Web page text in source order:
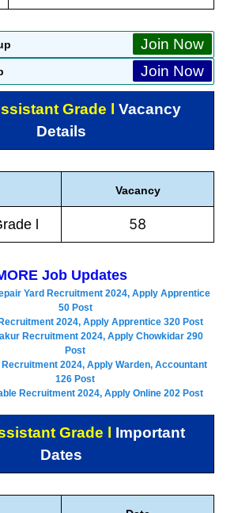
Join Now
Join Now
Grade l
Vacancy
Details
Vacancy
l 58
Job Updates
Yard Recruitment 2024, Apply Apprentice
50 Post
2024, Apply Apprentice 320 Post
Recruitment 2024, Apply Chowkidar 290
Post
2024, Apply Warden, Accountant
126 Post
Recruitment 2024, Apply Online 202 Post
Grade l
Important
Dates